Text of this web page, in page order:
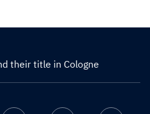
their title in Cologne